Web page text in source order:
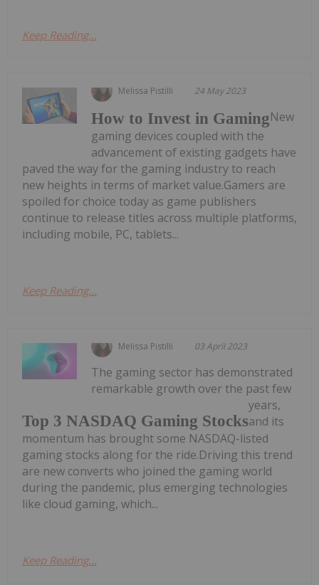
Keep Reading...
Melissa Pistilli 24 May 2023
How to Invest in GamingNew
gaming devices coupled with the
advancement of existing gadgets have
paved the way for the gaming industry to reach
new heights in terms of market value.Gamers are
spoiled for choice today as game publishers
continue to release titles across multiple platforms,
including mobile, PC, tablets...
Keep Reading...
Melissa Pistilli 03 April 2023
Top 3 NASDAQ Gaming Stocks
The gaming sector has demonstrated
remarkable growth over the past few
years,
and its
momentum has brought some NASDAQ-listed
gaming stocks along for the ride.Driving this trend
are new converts who joined the gaming world
during the pandemic, plus emerging technologies
like cloud gaming, which...
Keep Reading...